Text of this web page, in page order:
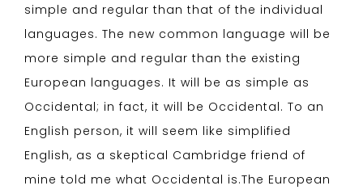
simple and regular than that of the individual
languages. The new common language will be
more simple and regular than the existing
European languages. It will be as simple as
Occidental; in fact, it will be Occidental. To an
English person, it will seem like simplified
English, as a skeptical Cambridge friend of
mine told me what Occidental is.The European